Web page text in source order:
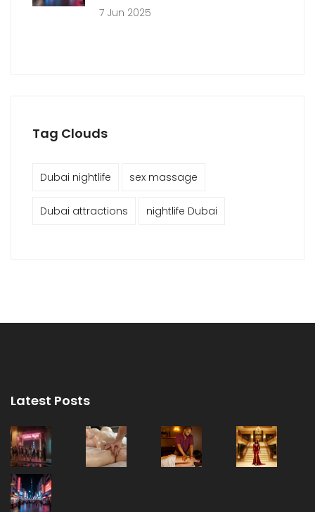
7 Jun 2025
Tag Clouds
Dubai nightlife sex massage
Dubai attractions nightlife Dubai
Latest Posts